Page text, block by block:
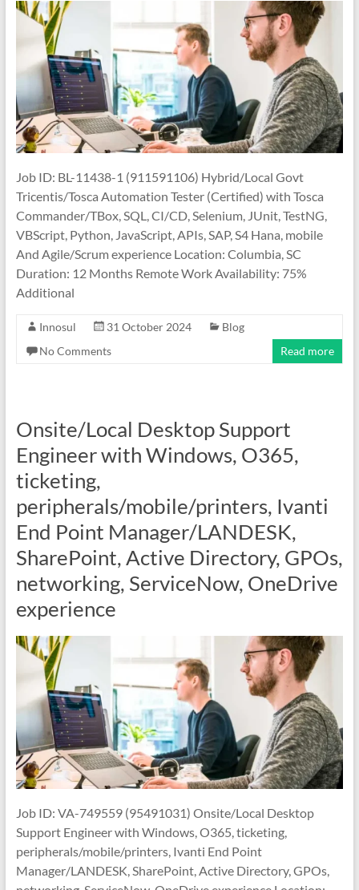
Job ID: BL-11438-1 (911591106) Hybrid/Local Govt
Tricentis/Tosca Automation Tester (Certified) with Tosca
Commander/TBox, SQL, CI/CD, Selenium, JUnit, TestNG,
VBScript, Python, JavaScript, APIs, SAP, S4 Hana, mobile
And Agile/Scrum experience Location: Columbia, SC
Duration: 12 Months Remote Work Availability: 75%
Additional
Innosul 31 October 2024
Blog
No Comments
Read more
Onsite/Local Desktop Support
Engineer with Windows, O365,
ticketing,
peripherals/mobile/printers, Ivanti
End Point Manager/LANDESK,
SharePoint, Active Directory, GPOs,
networking, ServiceNow, OneDrive
experience
Job ID: VA-749559 (95491031) Onsite/Local Desktop
Support Engineer with Windows, O365, ticketing,
peripherals/mobile/printers, Ivanti End Point
Manager/LANDESK, SharePoint, Active Directory, GPOs,